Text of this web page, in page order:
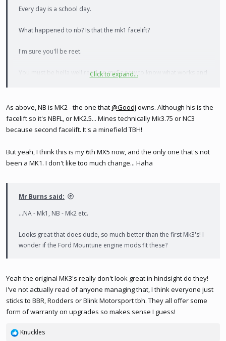
Every day is a school day.
What happened to nb? Is that the mk1 facelift?
I'm sure you'll be reet.
You must be hella well read on mx5s now to know what works and
Click to expand...
As above, NB is MK2 - the one that@Goodj owns. Although his is the
facelift so it's NBFL, or MK2.5... Mines technically Mk3.75 or NC3
because second facelift. It's a minefield TBH!
But yeah, I think this is my 6th MX5 now, and the only one that's not
been a MK1. I don't like too much change... Haha
Mr Burns said:
...NA - Mk1, NB - Mk2 etc.
Looks great that does dude, so much better than the first Mk3's! I
wonder if the Ford Mountune engine mods fit these?
Yeah the original MK3's really don't look great in hindsight do they!
I've not actually read of anyone managing that, I think everyone just
sticks to BBR, Rodders or Blink Motorsport tbh. They all offer some
form of warranty on upgrades so makes sense I guess!
R
Knuckles